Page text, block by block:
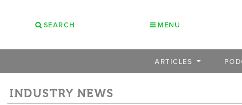
SEARCH MENU
ARTICLES
INDUSTRY NEWS